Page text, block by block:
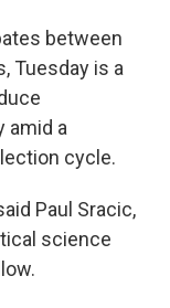
between
Tuesday is a
amid a
cycle.
Paul Sracic,
science